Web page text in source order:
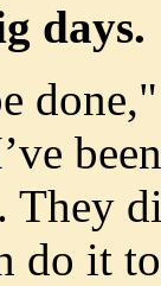
days.
They
do it